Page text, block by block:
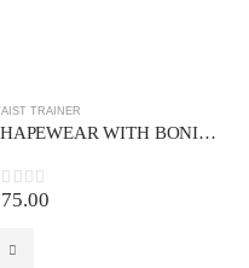
TRAINER
TRAINER
SHAPEWEAR WITH BONINGS AND PRE-SHAPED BRA VEST
out of 5
75.00